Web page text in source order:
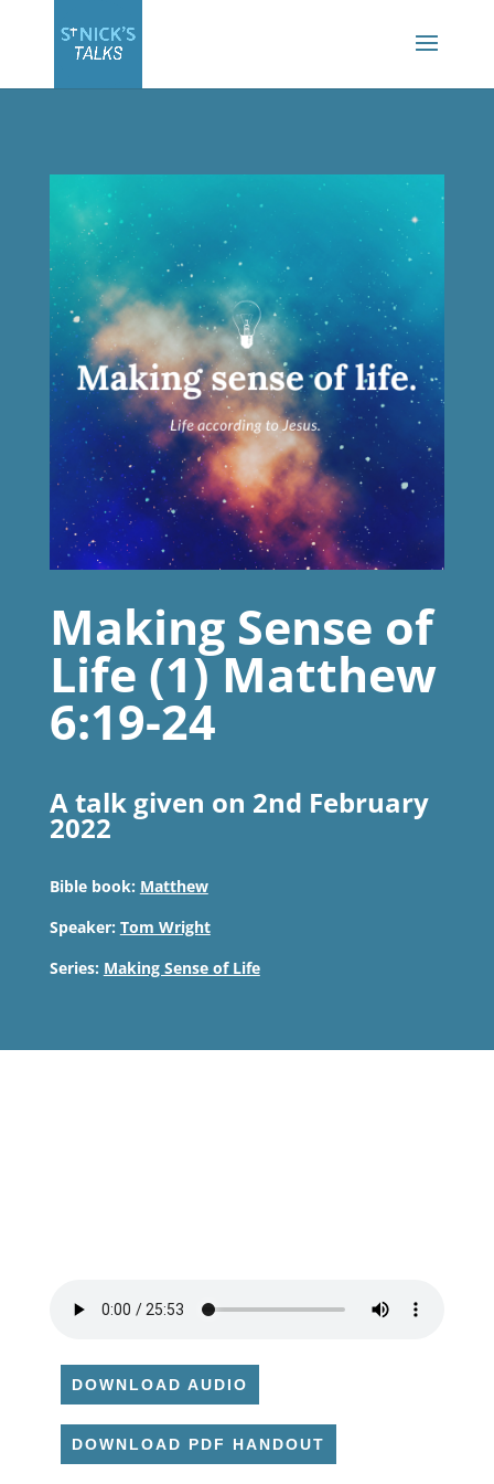
Making Sense of
Life (1) Matthew
6:19-24
A talk given on 2nd February
2022
Bible book: Matthew
Speaker: Tom Wright
Series: Making Sense of Life
DOWNLOAD AUDIO
DOWNLOAD PDF HANDOUT